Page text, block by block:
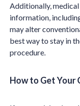
Additionally,
information,
may alter
best way to stay in
procedure.
How to Get Your